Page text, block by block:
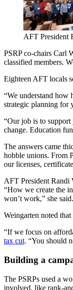
AFT President
PSRP co-chairs Carl
classified members.
Eighteen AFT locals
“We understand how
strategic planning for
“Our job is to support
change. Education
The answers came
hobble unions. From
our licenses,
AFT President Randi
“How we create the
won’t work,” she
Weingarten noted
“If we focus on
tax cut. “You should
Building a
The PSRPs used a
involved, like rank-